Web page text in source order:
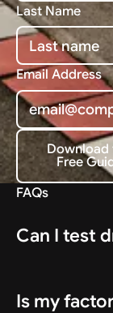
Last Name
Email Address
Download the
Download
Free
FAQs
Can I test
Is my